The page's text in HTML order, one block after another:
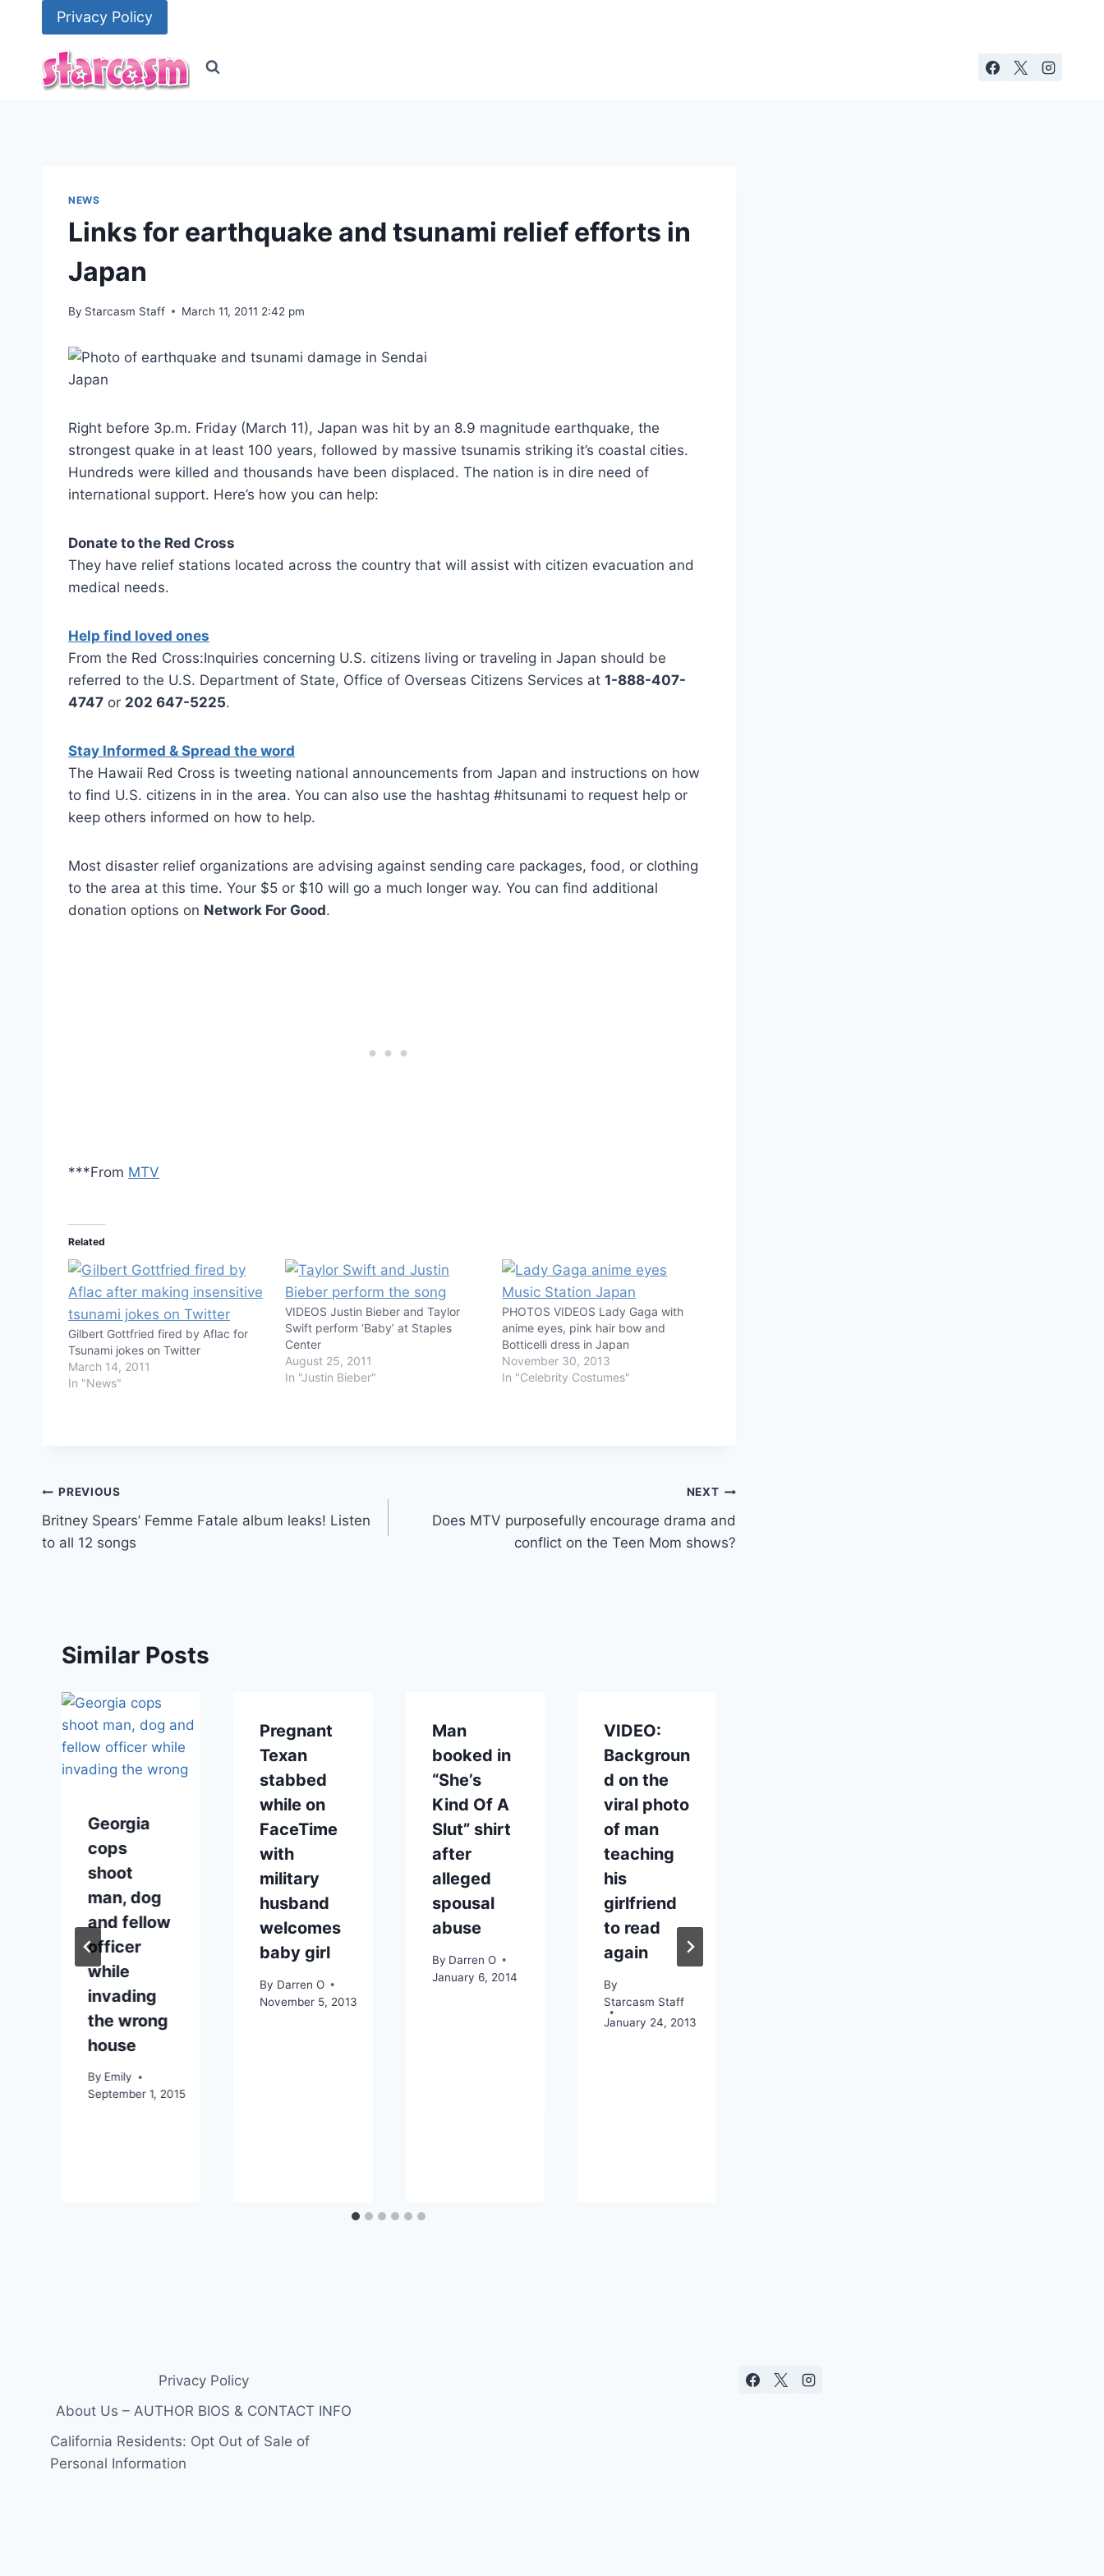
Privacy Policy
NEWS
Links for earthquake and tsunami relief efforts in
Japan
By Starcasm Staff March 11, 2011 2:42 pm
Right before 3p.m. Friday (March 11), Japan was hit by an 8.9 magnitude earthquake, the
strongest quake in at least 100 years, followed by massive tsunamis striking it’s coastal cities.
Hundreds were killed and thousands have been displaced. The nation is in dire need of
international support. Here’s how you can help:
Donate to the Red Cross
They have relief stations located across the country that will assist with citizen evacuation and
medical needs.
Help find loved ones
From the Red Cross:Inquiries concerning U.S. citizens living or traveling in Japan should be
referred to the U.S. Department of State, Office of Overseas Citizens Services at 1-888-407-
4747 or 202 647-5225.
Stay Informed & Spread the word
The Hawaii Red Cross is tweeting national announcements from Japan and instructions on how
to find U.S. citizens in in the area. You can also use the hashtag #hitsunami to request help or
keep others informed on how to help.
Most disaster relief organizations are advising against sending care packages, food, or clothing
to the area at this time. Your $5 or $10 will go a much longer way. You can find additional
donation options on Network For Good.
***From MTV
Related
Gilbert Gottfried fired by Aflac for
Tsunami jokes on Twitter
March 14, 2011
In "News"
VIDEOS Justin Bieber and Taylor
Swift perform ‘Baby’ at Staples
Center
August 25, 2011
In "Justin Bieber"
PHOTOS VIDEOS Lady Gaga with
anime eyes, pink hair bow and
Botticelli dress in Japan
November 30, 2013
In "Celebrity Costumes"
Post
navigation
PREVIOUS
Britney Spears’ Femme Fatale album leaks! Listen
to all 12 songs
NEXT
Does MTV purposefully encourage drama and
conflict on the Teen Mom shows?
Similar Posts
Georgia
cops
shoot
man, dog
and fellow
officer
while
invading
the wrong
house
By Emily
September 1, 2015
Pregnant
Texan
stabbed
while on
FaceTime
with
military
husband
welcomes
baby girl
By Darren O
November 5, 2013
Man
booked in
“She’s
Kind Of A
Slut” shirt
after
alleged
spousal
abuse
By Darren O
January 6, 2014
VIDEO:
Backgroun
d on the
viral photo
of man
teaching
his
girlfriend
to read
again
By
Starcasm Staff
January 24, 2013
Privacy Policy
About Us – AUTHOR BIOS & CONTACT INFO
California Residents: Opt Out of Sale of
Personal Information